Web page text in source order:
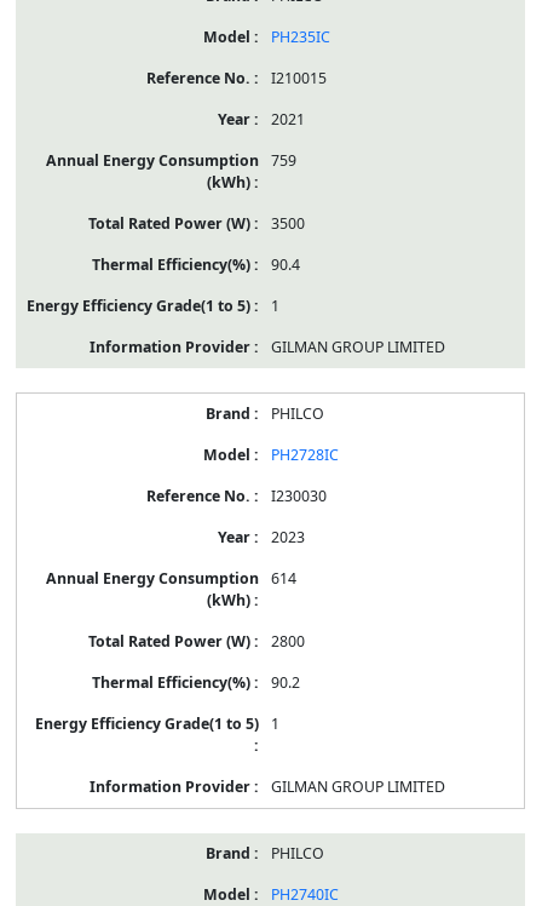
PH235IC
I210015
2021
759
3500
90.4
1
GILMAN GROUP LIMITED
PHILCO
PH2728IC
I230030
2023
614
2800
90.2
1
GILMAN GROUP LIMITED
PHILCO
PH2740IC